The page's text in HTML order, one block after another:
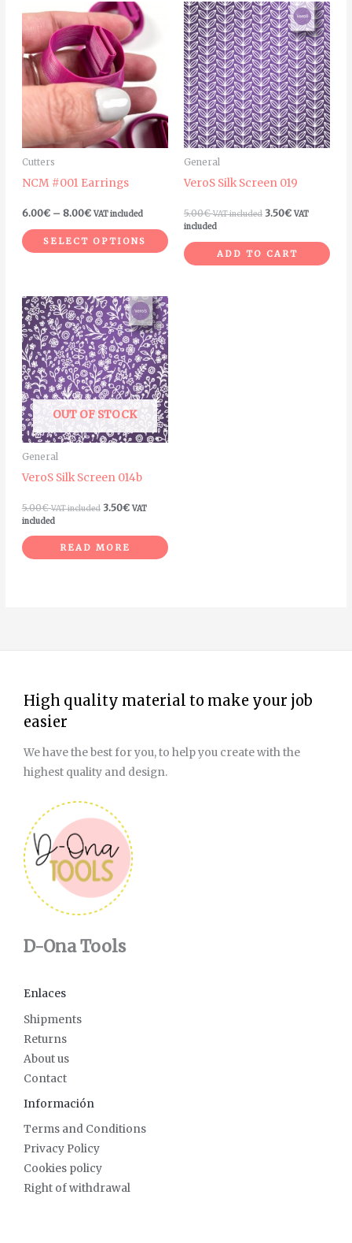
Cutters
NCM #001 Earrings
6.00€ – 8.00€
Price
range:
6.00€
through
8.00€
VAT included
SELECT OPTIONS
This
product
has
multiple
variants.
The
options
may
chosen
the
product
page
General
VeroS Silk Screen 019
5.00€ VAT included 3.50€ VAT
included
ADD TO CART
OUT OF STOCK
General
VeroS Silk Screen 014b
5.00€ VAT included 3.50€ VAT
included
READ MORE
High quality material to make your job
easier
We have the best for you, to help you create with the
highest quality and design.
D-Ona Tools
Enlaces
Shipments
Returns
About us
Contact
Información
Terms and Conditions
Privacy Policy
Cookies policy
Right of withdrawal